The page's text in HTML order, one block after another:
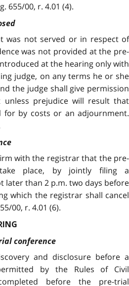
655/00, r. 4.01 (4).
was not served or in respect of
was not provided at the pre-
at the hearing only with
judge, on any terms he or she
the judge shall give permission
prejudice will result that
for by costs or an adjournment.
with the registrar that the pre-
place, by jointly filing a
later than 2 p.m. two days before
which the registrar shall cancel
00, r. 4.01 (6).
conference
and disclosure before a
by the Rules of Civil
before the pre-trial